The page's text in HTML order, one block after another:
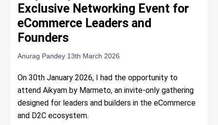
Exclusive Networking Event for
eCommerce Leaders and
Founders
Anurag Pandey 13th March 2026
On 30th January 2026, I had the opportunity to
attend Aikyam by Marmeto, an invite-only gathering
designed for leaders and builders in the eCommerce
and D2C ecosystem.